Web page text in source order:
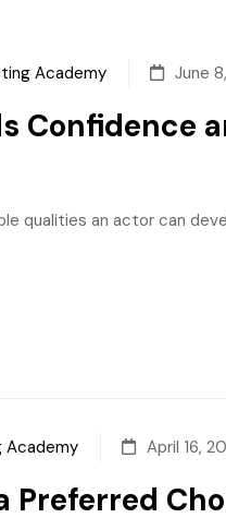
Academy June
Confidence
qualities an actor can
Academy April 16,
Preferred